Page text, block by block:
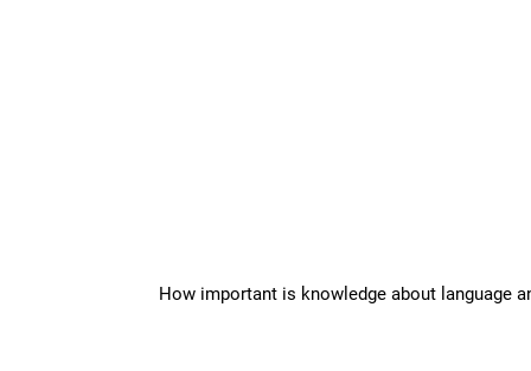
How important is knowledge about language